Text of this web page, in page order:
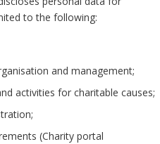
to the following:
and management;
activities for charitable causes;
(Charity portal